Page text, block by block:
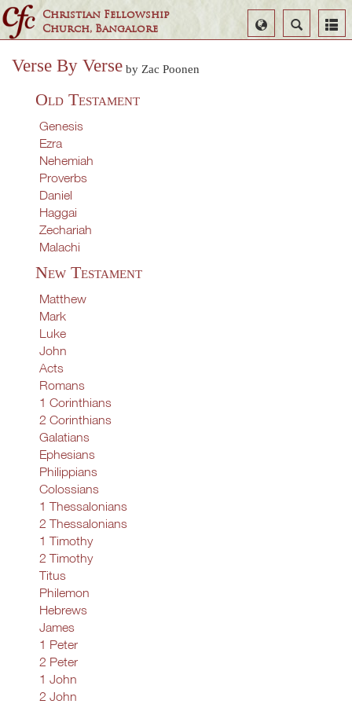
Christian Fellowship
Church, Bangalore
Search
Select
Language
Verse By Verse by Zac Poonen
Old Testament
Genesis
Ezra
Nehemiah
Proverbs
Daniel
Haggai
Zechariah
Malachi
New Testament
Matthew
Mark
Luke
John
Acts
Romans
1 Corinthians
2 Corinthians
Galatians
Ephesians
Philippians
Colossians
1 Thessalonians
2 Thessalonians
1 Timothy
2 Timothy
Titus
Philemon
Hebrews
James
1 Peter
2 Peter
1 John
2 John